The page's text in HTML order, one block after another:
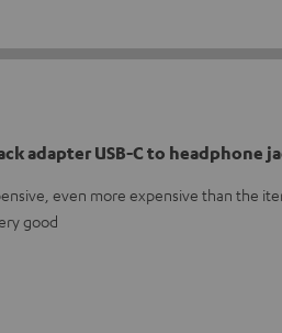
adapter USB-C to headphone
even more expensive than the
good